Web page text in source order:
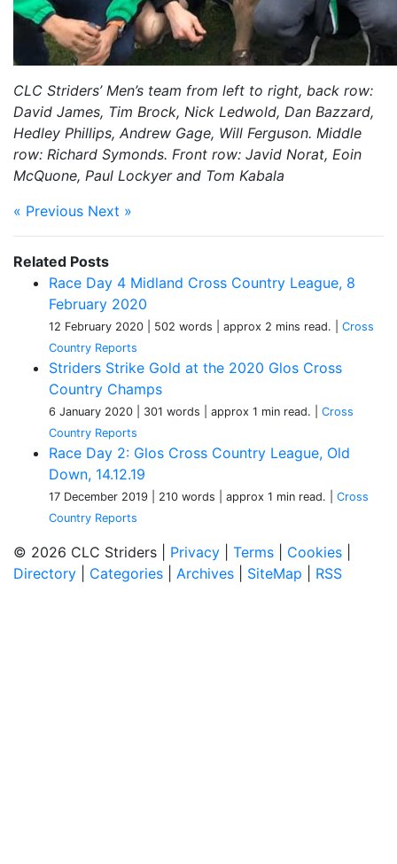
CLC Striders’ Men’s team from left to right, back row:
David James, Tim Brock, Nick Ledwold, Dan Bazzard,
Hedley Phillips, Andrew Gage, Will Ferguson. Middle
row: Richard Symonds. Front row: Javid Norat, Eoin
McQuone, Paul Lockyer and Tom Kabala
« Previous Next »
Related Posts
Race Day 4 Midland Cross Country League, 8
February 2020
12 February 2020 | 502 words | approx 2 mins read.
Cross
Country Reports
Striders Strike Gold at the 2020 Glos Cross
Country Champs
6 January 2020 | 301 words | approx 1 min read.
Cross
Country Reports
Race Day 2: Glos Cross Country League, Old
Down, 14.12.19
17 December 2019 | 210 words | approx 1 min read.
Cross
Country Reports
© 2026 CLC Striders | Privacy Terms Cookies
Directory
Categories Archives SiteMap RSS